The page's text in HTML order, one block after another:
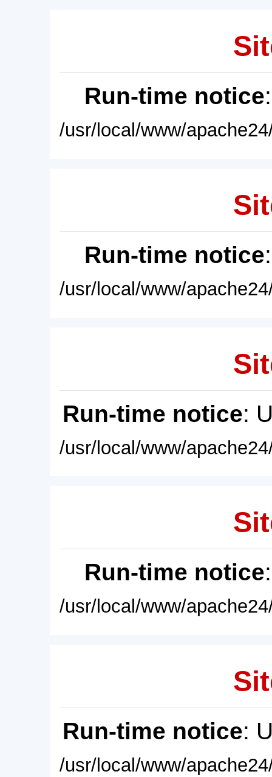
Run-time notice
/usr/local/www/
Run-time notice
/usr/local/www/
Run-time notice:
/usr/local/www/
Run-time notice
/usr/local/www/
Run-time notice:
/usr/local/www/